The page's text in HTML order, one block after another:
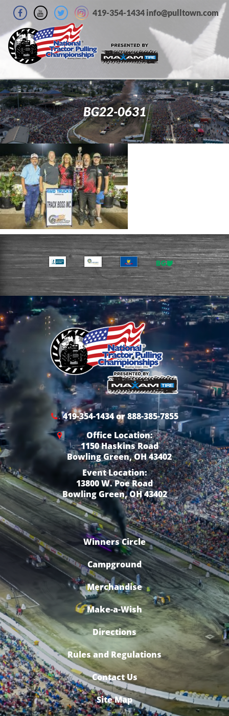
419-354-1434 info@pulltown.com
BG22-0631
419-354-1434 or 888-385-7855
Office Location:
1150 Haskins Road
Bowling Green, OH 43402
Event Location:
13800 W. Poe Road
Bowling Green, OH 43402
Winners Circle
Campground
Merchandise
Make-a-Wish
Directions
Rules and Regulations
Contact Us
Site Map